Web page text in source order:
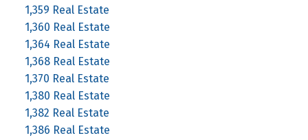
1,359 Real Estate
1,360 Real Estate
1,364 Real Estate
1,368 Real Estate
1,370 Real Estate
1,380 Real Estate
1,382 Real Estate
1,386 Real Estate